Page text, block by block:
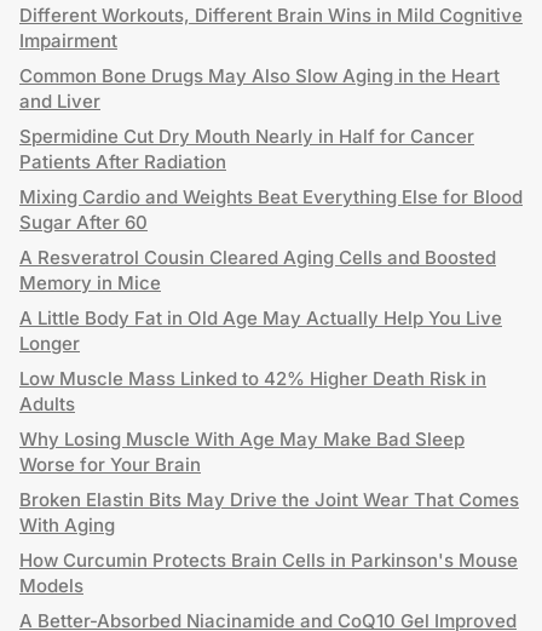
Different Workouts, Different Brain Wins in Mild Cognitive
Impairment
Common Bone Drugs May Also Slow Aging in the Heart
and Liver
Spermidine Cut Dry Mouth Nearly in Half for Cancer
Patients After Radiation
Mixing Cardio and Weights Beat Everything Else for Blood
Sugar After 60
A Resveratrol Cousin Cleared Aging Cells and Boosted
Memory in Mice
A Little Body Fat in Old Age May Actually Help You Live
Longer
Low Muscle Mass Linked to 42% Higher Death Risk in
Adults
Why Losing Muscle With Age May Make Bad Sleep
Worse for Your Brain
Broken Elastin Bits May Drive the Joint Wear That Comes
With Aging
How Curcumin Protects Brain Cells in Parkinson's Mouse
Models
A Better-Absorbed Niacinamide and CoQ10 Gel Improved